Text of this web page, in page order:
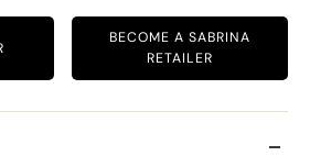
BECOME A SABRINA
RETAILER